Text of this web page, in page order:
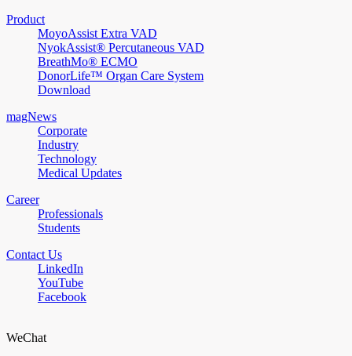
Product
MoyoAssist Extra VAD
NyokAssist® Percutaneous VAD
BreathMo® ECMO
DonorLife™ Organ Care System
Download
magNews
Corporate
Industry
Technology
Medical Updates
Career
Professionals
Students
Contact Us
LinkedIn
YouTube
Facebook
WeChat